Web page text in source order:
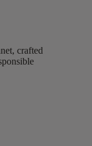
crafted